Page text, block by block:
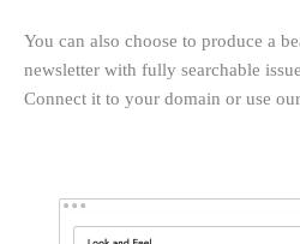
You can also choose to produce a
newsletter with fully searchable
Connect it to your domain or use